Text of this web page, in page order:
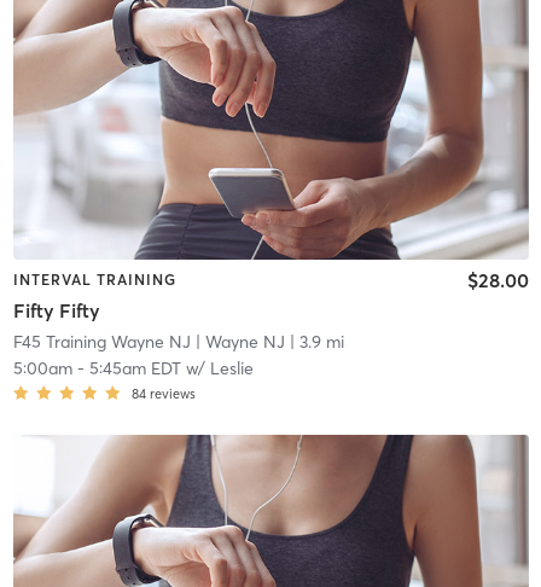
INTERVAL TRAINING
Fifty Fifty
$28.00
F45 Training Wayne NJ | Wayne NJ | 3.9 mi
5:00am- 5:45am EDTw/ Leslie
84 reviews